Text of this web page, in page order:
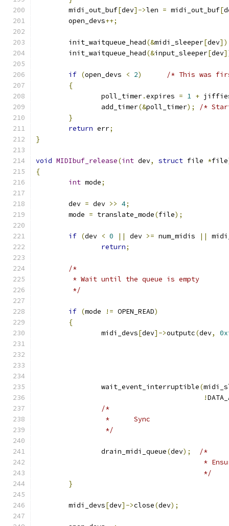
	midi_out_buf
[dev]->len = midi_out_buf[
	open_devs
++;
	init_waitqueue_head
(&midi_sleeper[dev
	init_waitqueue_head
(&input_sleeper[dev
if (open_devs < 2)
/* This was
{
		poll_timer
.expires = 1 +
		add_timer
(&poll_timer);
/*
}
return err;
}
void MIDIbuf_release(int dev, struct file *file
{
int mode;
	dev
= dev >> 4;
	mode
= translate_mode(file);
if (dev < 0 || dev >= num_midis ||
return;
/*
	 * Wait until the queue is empty
	 */
if (mode != OPEN_READ)
{
		midi_devs
[dev]->outputc(dev,
		wait_event_interruptible
(
!
/*
		 *	Sync
		 */
		drain_midi_queue
(dev);
/*
*
					 */
}
	midi_devs
[dev]->close(dev);